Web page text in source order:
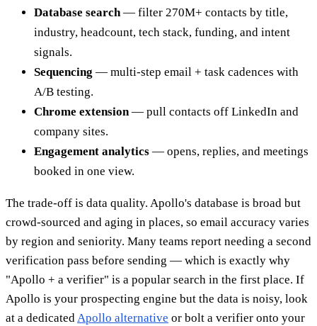
Database search— filter 270M+ contacts by title,
industry, headcount, tech stack, funding, and intent
signals.
Sequencing — multi-step email + task cadences with
A/B testing.
Chrome extension— pull contacts off LinkedIn and
company sites.
Engagement analytics — opens, replies, and meetings
booked in one view.
The trade-off is data quality. Apollo's database is broad but
crowd-sourced and aging in places, so email accuracy varies
by region and seniority. Many teams report needing a second
verification pass before sending — which is exactly why
"Apollo + a verifier" is a popular search in the first place. If
Apollo is your prospecting engine but the data is noisy, look
at a dedicatedApollo alternative or bolt a verifier onto your